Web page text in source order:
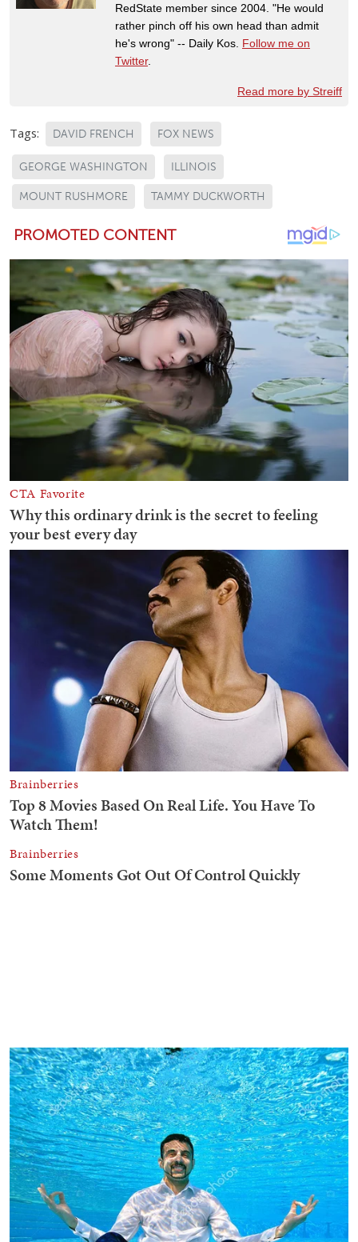
RedState member since 2004. "He would
rather pinch off his own head than admit
he's wrong" -- Daily Kos. Follow me on
Twitter.
Read more by Streiff
Tags: DAVID FRENCH FOX NEWS
GEORGE WASHINGTON ILLINOIS
MOUNT RUSHMORE TAMMY DUCKWORTH